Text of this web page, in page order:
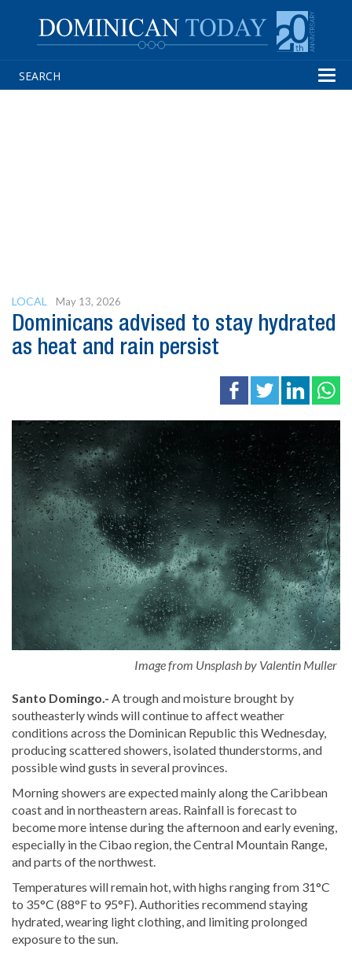
LOCAL May 13, 2026
Dominicans advised to stay hydrated
as heat and rain persist
Image from Unsplash by Valentin Muller
Santo Domingo.- A trough and moisture brought by
southeasterly winds will continue to affect weather
conditions across the Dominican Republic this Wednesday,
producing scattered showers, isolated thunderstorms, and
possible wind gusts in several provinces.
Morning showers are expected mainly along the Caribbean
coast and in northeastern areas. Rainfall is forecast to
become more intense during the afternoon and early evening,
especially in the Cibao region, the Central Mountain Range,
and parts of the northwest.
Temperatures will remain hot, with highs ranging from 31°C
to 35°C (88°F to 95°F). Authorities recommend staying
hydrated, wearing light clothing, and limiting prolonged
exposure to the sun.